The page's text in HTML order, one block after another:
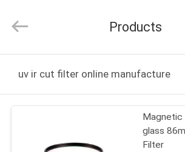
PRODUCTS
ABOUT
Technology
Ltd..
Reserved.
Products
uv ir cut filter online manufacture
Magnetic
glass
Filter